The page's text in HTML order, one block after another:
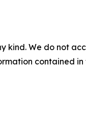
kind. We do not
contained